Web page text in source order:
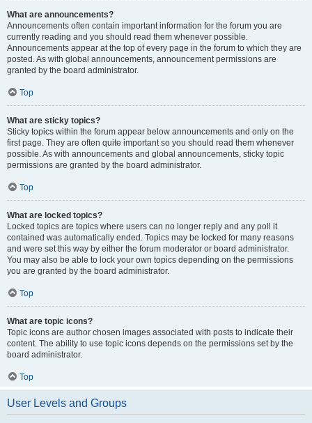
What are announcements?
Announcements often contain important information for the forum you are
currently reading and you should read them whenever possible.
Announcements appear at the top of every page in the forum to which they are
posted. As with global announcements, announcement permissions are
granted by the board administrator.
Top
What are sticky topics?
Sticky topics within the forum appear below announcements and only on the
first page. They are often quite important so you should read them whenever
possible. As with announcements and global announcements, sticky topic
permissions are granted by the board administrator.
Top
What are locked topics?
Locked topics are topics where users can no longer reply and any poll it
contained was automatically ended. Topics may be locked for many reasons
and were set this way by either the forum moderator or board administrator.
You may also be able to lock your own topics depending on the permissions
you are granted by the board administrator.
Top
What are topic icons?
Topic icons are author chosen images associated with posts to indicate their
content. The ability to use topic icons depends on the permissions set by the
board administrator.
Top
User Levels and Groups